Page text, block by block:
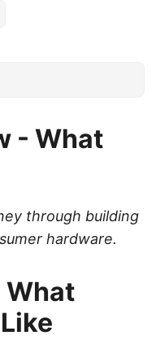
- What
through building
hardware.
What